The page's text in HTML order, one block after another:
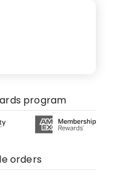
program
orders